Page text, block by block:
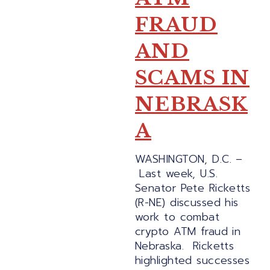
FRAUD
AND
SCAMS IN
NEBRASK
A
WASHINGTON, D.C. –
Last week, U.S.
Senator Pete Ricketts
(R-NE) discussed his
work to combat
crypto ATM fraud in
Nebraska. Ricketts
highlighted successes